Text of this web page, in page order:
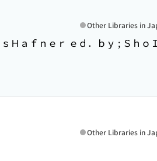
Ｈａｆｎｅｒ ｅｄ．ｂｙ ; ＳｈｏＩ
Other Libraries in
Other Libraries in